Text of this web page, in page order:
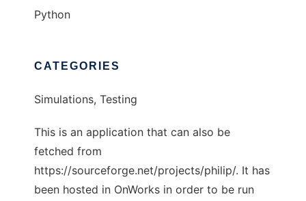
Python
CATEGORIES
Simulations, Testing
This is an application that can also be
fetched from
https://sourceforge.net/projects/philip/. It has
been hosted in OnWorks in order to be run